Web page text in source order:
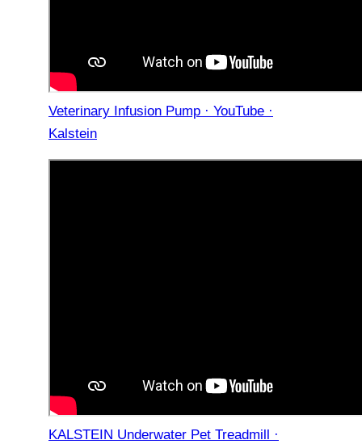
Veterinary Infusion Pump · YouTube ·
Kalstein
KALSTEIN Underwater Pet Treadmill ·